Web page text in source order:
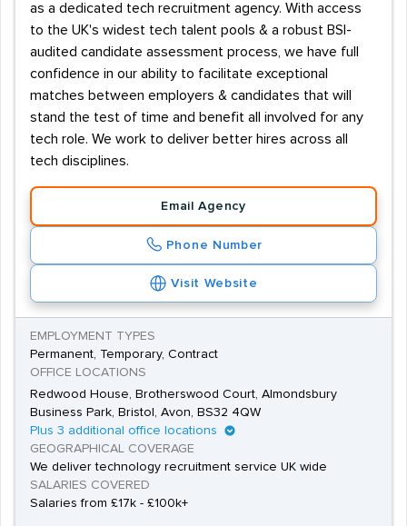
as a dedicated tech recruitment agency. With access
to the UK's widest tech talent pools & a robust BSI-
audited candidate assessment process, we have full
confidence in our ability to facilitate exceptional
matches between employers & candidates that will
stand the test of time and benefit all involved for any
tech role. We work to deliver better hires across all
tech disciplines.
Email Agency
Phone Number
Visit Website
EMPLOYMENT TYPES
Permanent, Temporary, Contract
OFFICE LOCATIONS
Redwood House, Brotherswood Court, Almondsbury
Business Park, Bristol, Avon, BS32 4QW
Plus 3 additional office locations
GEOGRAPHICAL COVERAGE
We deliver technology recruitment service UK wide
SALARIES COVERED
Salaries from £17k - £100k+